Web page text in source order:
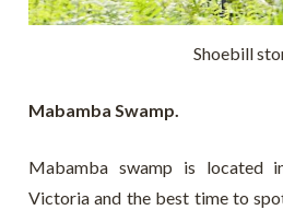
Shoebill
Mabamba Swamp.
Mabamba swamp is located
Victoria and the best time to